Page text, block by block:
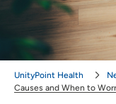
Use my current location
UnityPoint Health
Causes and When to